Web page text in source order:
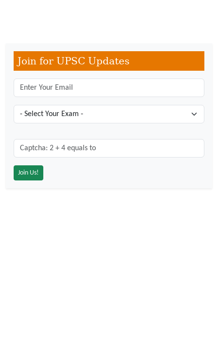
Join for UPSC Updates
Captcha: 2 + 4 = ?